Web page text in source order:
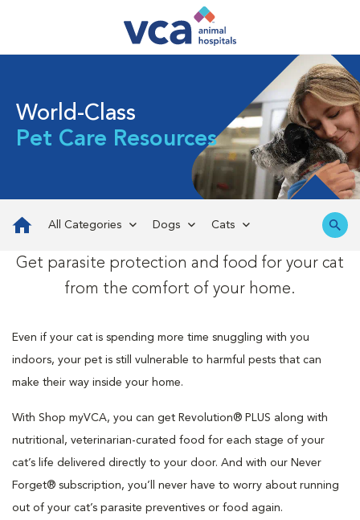
World-Class
Pet Care Resources
All Categories Dogs Cats
Get parasite protection and food for your cat
from the comfort of your home.
Even if your cat is spending more time snuggling with you
indoors, your pet is still vulnerable to harmful pests that can
make their way inside your home.
With Shop myVCA, you can get Revolution® PLUS along with
nutritional, veterinarian-curated food for each stage of your
cat’s life delivered directly to your door. And with our Never
Forget® subscription, you’ll never have to worry about running
out of your cat’s parasite preventives or food again.